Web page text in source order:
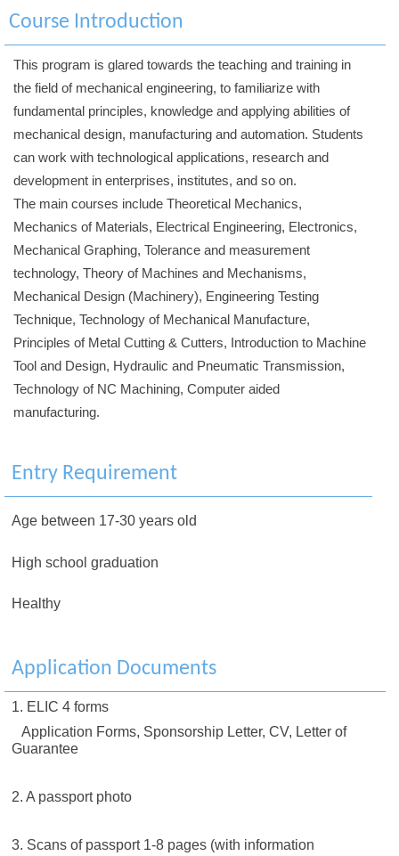
Course Introduction
This program is glared towards the teaching and training in
the field of mechanical engineering, to familiarize with
fundamental principles, knowledge and applying abilities of
mechanical design, manufacturing and automation. Students
can work with technological applications, research and
development in enterprises, institutes, and so on.
The main courses include Theoretical Mechanics,
Mechanics of Materials, Electrical Engineering, Electronics,
Mechanical Graphing, Tolerance and measurement
technology, Theory of Machines and Mechanisms,
Mechanical Design (Machinery), Engineering Testing
Technique, Technology of Mechanical Manufacture,
Principles of Metal Cutting & Cutters, Introduction to Machine
Tool and Design, Hydraulic and Pneumatic Transmission,
Technology of NC Machining, Computer aided
manufacturing.
Entry Requirement
Age between 17-30 years old
High school graduation
Healthy
Application Documents
1. ELIC 4 forms
Application Forms, Sponsorship Letter, CV, Letter of
Guarantee
2. A passport photo
3. Scans of passport 1-8 pages (with information